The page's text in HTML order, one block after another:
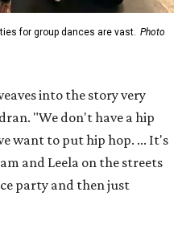
for group dances are vast. Photo
into the story very
"We don't have a hip
want to put hip hop. ... It's
and Leela on the streets
party and then just